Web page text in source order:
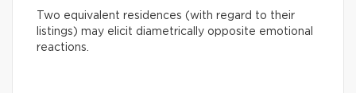
Two equivalent residences (with regard to their
listings) may elicit diametrically opposite emotional
reactions.